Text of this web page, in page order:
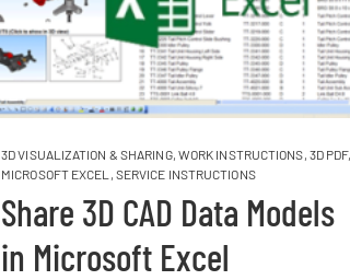
3D VISUALIZATION & SHARING, WORK INSTRUCTIONS 3D PDF,
MICROSOFT EXCEL
SERVICE INSTRUCTIONS
Share 3D CAD Data Models
in Microsoft Excel